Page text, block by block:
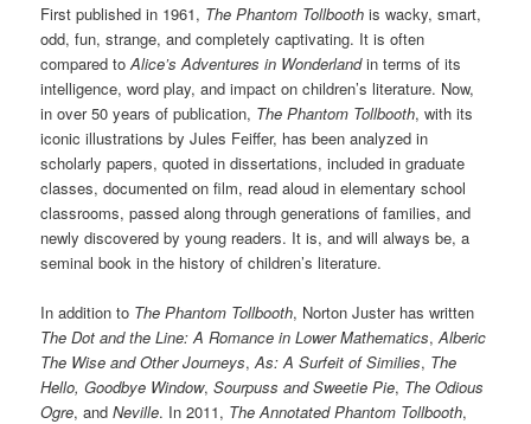
First published in 1961, The Phantom Tollbooth is wacky, smart,
odd, fun, strange, and completely captivating. It is often
compared toAlice’s Adventures in Wonderlandin terms of its
intelligence, word play, and impact on children’s literature. Now,
in over 50 years of publication, The Phantom Tollbooth, with its
iconic illustrations by Jules Feiffer, has been analyzed in
scholarly papers, quoted in dissertations, included in graduate
classes, documented on film, read aloud in elementary school
classrooms, passed along through generations of families, and
newly discovered by young readers. It is, and will always be, a
seminal book in the history of children’s literature.
In addition to The Phantom Tollbooth, Norton Juster has written
The Dot and the Line: A Romance in Lower Mathematics,Alberic
The Wise and Other Journeys,As: A Surfeit of Similies, The
Hello, Goodbye Window,Sourpuss and Sweetie Pie, The Odious
Ogre, andNeville. In 2011, The Annotated Phantom Tollbooth,